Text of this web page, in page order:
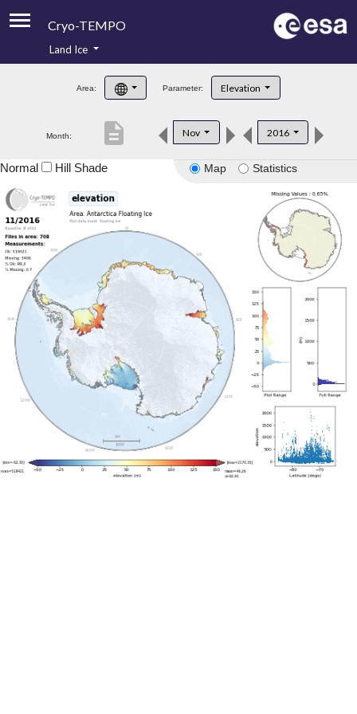
Cryo-TEMPO
Product Handbook
Product Downloads
Land Ice
Area: Parameter: Elevation
Month: Nov 2016
description
Map Statistics
Normal Hill Shade